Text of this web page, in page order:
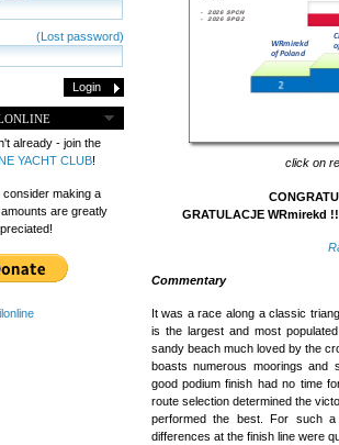
(Lost password)
already - join the
YACHT CLUB!
consider making a
are greatly
click on
GRATULACJE WRmirekd
Commentary
It was a race along a classic
is the largest and most
sandy beach much loved by the
boasts numerous moorings and
good podium finish had no time
route selection determined the
performed the best. For such
differences at the finish line were